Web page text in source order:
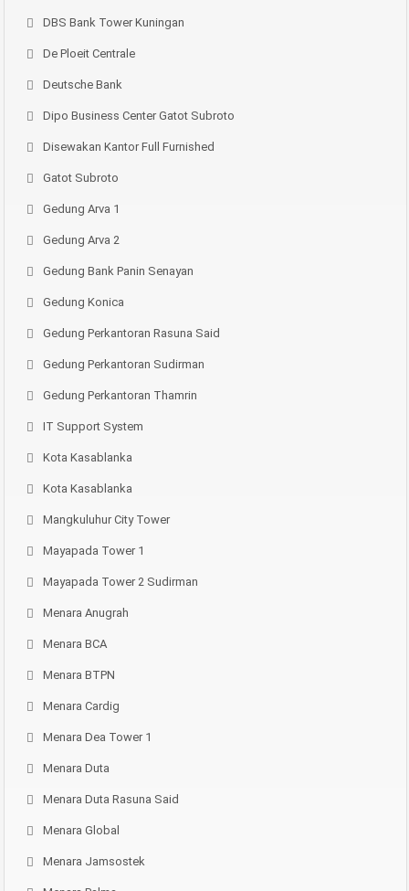
DBS Bank Tower Kuningan
De Ploeit Centrale
Deutsche Bank
Dipo Business Center Gatot Subroto
Disewakan Kantor Full Furnished
Gatot Subroto
Gedung Arva 1
Gedung Arva 2
Gedung Bank Panin Senayan
Gedung Konica
Gedung Perkantoran Rasuna Said
Gedung Perkantoran Sudirman
Gedung Perkantoran Thamrin
IT Support System
Kota Kasablanka
Kota Kasablanka
Mangkuluhur City Tower
Mayapada Tower 1
Mayapada Tower 2 Sudirman
Menara Anugrah
Menara BCA
Menara BTPN
Menara Cardig
Menara Dea Tower 1
Menara Duta
Menara Duta Rasuna Said
Menara Global
Menara Jamsostek